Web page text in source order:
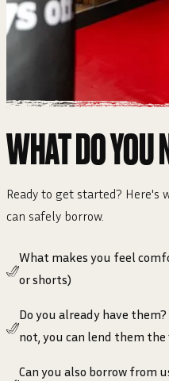
WHAT DO YOU
Ready to get started?
can safely borrow.
What makes you feel
or shorts)
Do you already have
not, you can lend them
Can you also borrow from